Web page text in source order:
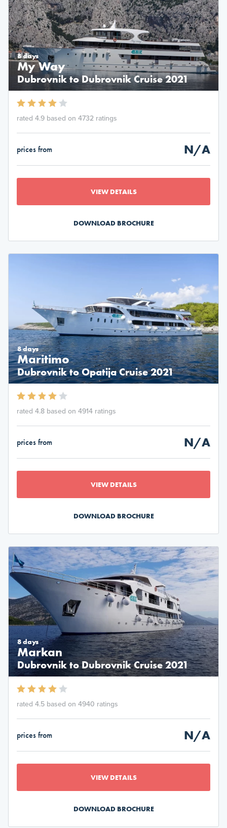
8 days
My Way
Dubrovnik to Dubrovnik Cruise 2021
rated 4.9 based on 4732 ratings
prices from N/A
VIEW DETAILS
DOWNLOAD BROCHURE
8 days
Maritimo
Dubrovnik to Opatija Cruise 2021
rated 4.8 based on 4914 ratings
prices from N/A
VIEW DETAILS
DOWNLOAD BROCHURE
8 days
Markan
Dubrovnik to Dubrovnik Cruise 2021
rated 4.5 based on 4940 ratings
prices from N/A
VIEW DETAILS
DOWNLOAD BROCHURE